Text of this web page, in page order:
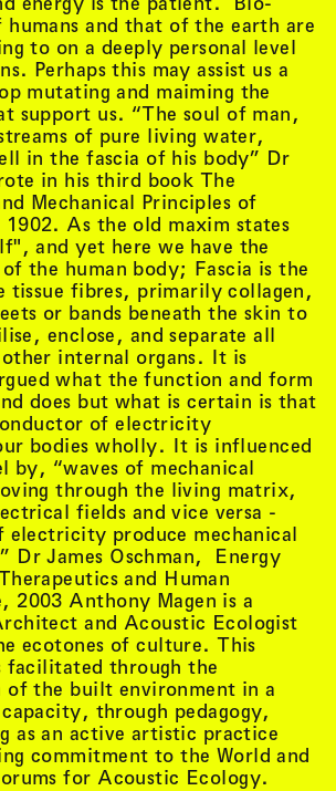
artist details
artist details
details
, view artist details
artist details
artist details
artist details
artist details
, view artist details
, view artist details
, view artist details
, view artist details
, view artist details
, view artist details
artist details
artist details
artist details
, view artist details
view artist details
, view artist details
and
artist details
artist details
artist details
artist details
artist details
artist details
, view artist details
, view artist details
artist details
artist details
artist details
artist details
view artist details
Elijah Burgher
, view
Elisapeta Heta, view
Ella Sutherland, view
Ellen Fullman, view
Ellena Savage, view
Elysia Crampton , view
Emelyne Khor, view
Emile Zile, view artist
Emma Ramsay
Ender Baskan, view
Ensemble Economique
ENTER, view artist
Eric Avery, view artist
Eric Demetriou, view
Eric Demetriou and
Herbert Jercher , view
Eric Laska, view artist
Erik Bünger, view artist
eRikm, view artist details
Eugene Brockmuller
Eva Birch with J, view
Eva-Maria Raab, view
Evelyn Araluen Corr,
Evelyn Ida Morris , view
Evelyne Jouanno, view
eves, view artist details
Exotic Dog, view artist
F
Fabulous Diamonds
Faene (Corin x Ju Ca)
Failing Upwards, view
Fayen d'Evie, view artist
Fayen d'Evie and Jen
Bervin with Bryan
humans and that of the earth are
to on a deeply personal level
Perhaps this may assist us a
mutating and maiming the
support us. “The soul of man,
of pure living water,
in the fascia of his body” Dr
in his third book The
Mechanical Principles of
As the old maxim states
and yet here we have the
of the human body; Fascia is the
tissue fibres, primarily collagen,
or bands beneath the skin to
enclose, and separate all
other internal organs. It is
what the function and form
does but what is certain is that
of electricity
bodies wholly. It is influenced
by, “waves of mechanical
through the living matrix,
fields and vice versa -
electricity produce mechanical
Dr James Oschman, Energy
and Human
2003 Anthony Magen is a
and Acoustic Ecologist
ecotones of culture. This
facilitated through the
of the built environment in a
through pedagogy,
as an active artistic practice
commitment to the World and
for Acoustic Ecology.